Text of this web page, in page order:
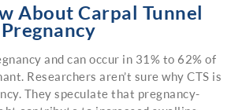
About Carpal Tunnel
and can occur in 31% to 62% of
Researchers aren’t sure why CTS is
They speculate that pregnancy-